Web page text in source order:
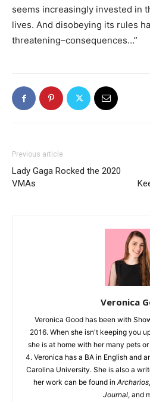
seems increasingly invested in
lives. And disobeying its rules
threatening–consequences…”
Previous article
Lady Gaga Rocked the 2020
VMAs
Veronica
Veronica Good has been with
2016. When she isn't keeping you
she is at home with her many pets
4. Veronica has a BA in English and
Carolina University. She is also a
her work can be found in Archarios,
Journal, and